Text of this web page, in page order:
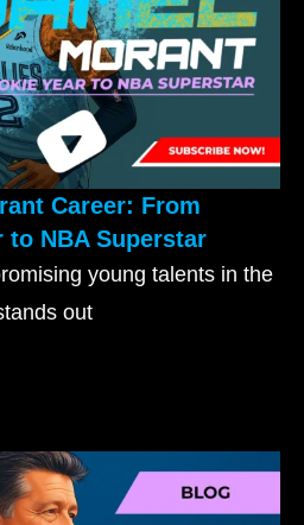
Career: From
to NBA Superstar
young talents in the
out